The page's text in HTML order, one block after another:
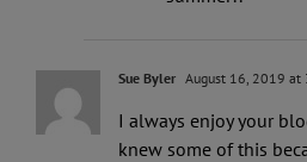
Sue Byler August 16, 2019 at
I always enjoy your
knew some of this